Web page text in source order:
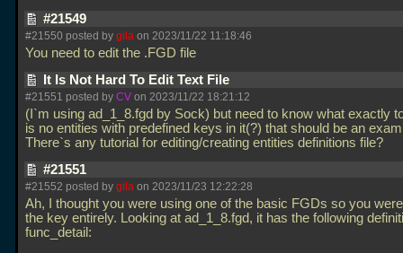
#21549
#21550 posted by gila on 2023/11/22 11:18:46
You need to edit the .FGD file
It Is Not Hard To Edit Text File
#21551 posted by CV on 2023/11/22 18:21:12
(I`m using ad_1_8.fgd by Sock) but need to know what exactly
is no entities with predefined keys in it(?) that should be an
There`s any tutorial for editing/creating entities definitions file?
#21551
#21552 posted by gila on 2023/11/23 12:22:28
Ah, I thought you were using one of the basic FGDs so you
the key entirely. Looking at ad_1_8.fgd, it has the following
func_detail: